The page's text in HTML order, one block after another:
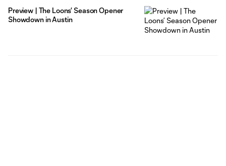
Preview | The Loons’ Season Opener
Showdown in Austin